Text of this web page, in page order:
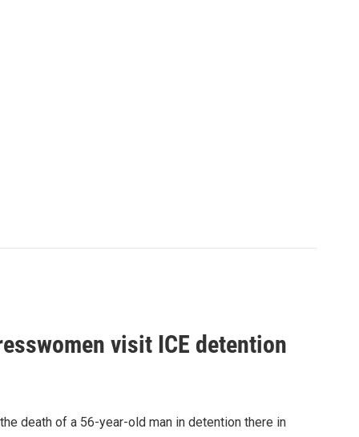
visit ICE detention
death of a 56-year-old man in detention there in